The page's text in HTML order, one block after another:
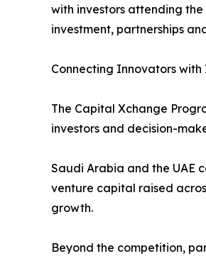
with investors attending
investment, partnerships
Connecting Innovators with
The Capital Xchange
investors and decision-
Saudi Arabia and the UAE
venture capital raised
growth.
Beyond the competition,